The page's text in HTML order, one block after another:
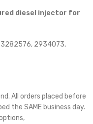
diesel injector for
2934073,
All orders placed before
the SAME business day.